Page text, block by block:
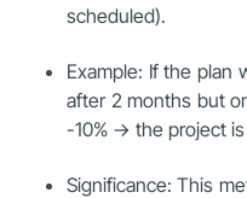
scheduled).
Example: If the plan
after 2 months but
-10% → the project
Significance: This